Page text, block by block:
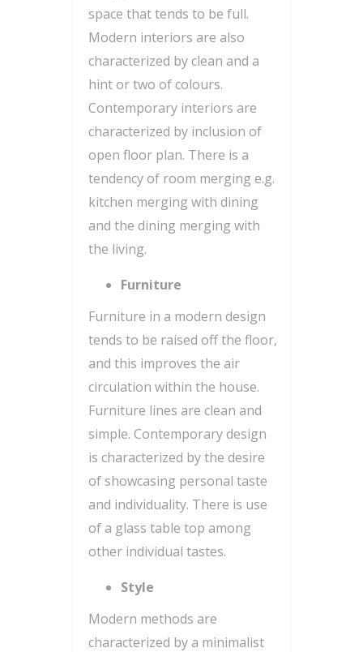
space that tends to be full.
Modern interiors are also
characterized by clean and a
hint or two of colours.
Contemporary interiors are
characterized by inclusion of
open floor plan. There is a
tendency of room merging e.g.
kitchen merging with dining
and the dining merging with
the living.
Furniture
Furniture in a modern design
tends to be raised off the floor,
and this improves the air
circulation within the house.
Furniture lines are clean and
simple. Contemporary design
is characterized by the desire
of showcasing personal taste
and individuality. There is use
of a glass table top among
other individual tastes.
Style
Modern methods are
characterized by a minimalist